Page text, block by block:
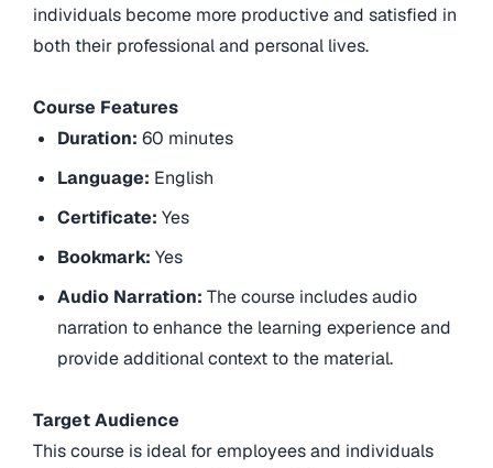
individuals become more productive and satisfied in
both their professional and personal lives.
Course Features
Duration:60 minutes
Language: English
Certificate:Yes
Bookmark:Yes
Audio Narration:The course includes audio
narration to enhance the learning experience and
provide additional context to the material.
Target Audience
This course is ideal for employees and individuals